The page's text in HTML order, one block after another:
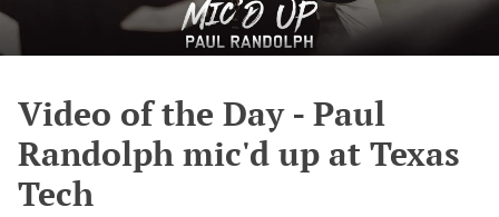
Video of the Day - Paul
Randolph mic'd up at Texas
Tech